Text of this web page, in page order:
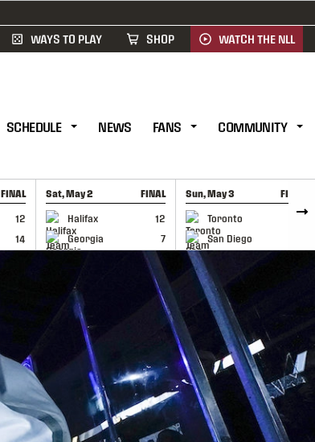
WAYS TO PLAY SHOP WATCH THE NLL
SCHEDULE NEWS FANS COMMUNITY
FINAL
12
14
Sat, May 2 FINAL
Halifax
12
Georgia
7
GAME RECAP
Sun, May 3 FINAL
Toronto
6
San Diego
GAME RECAP